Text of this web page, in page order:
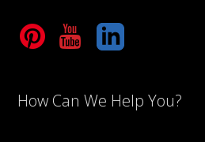
LinkedIn
How Can We Help You?